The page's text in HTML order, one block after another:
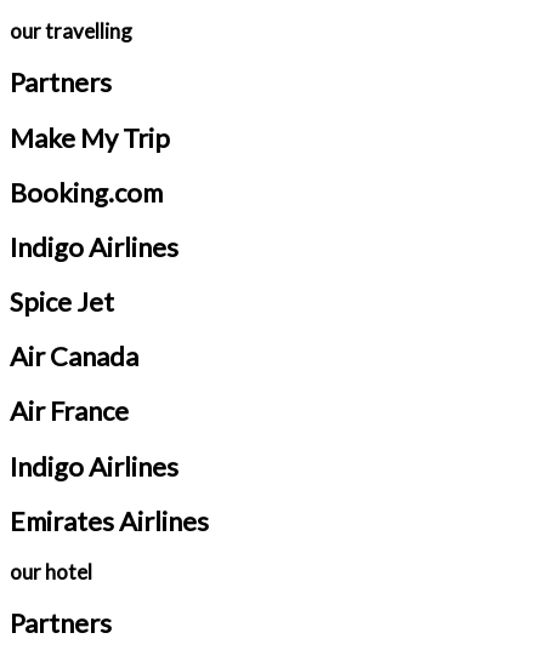
our travelling
Partners
Make My Trip
Booking.com
Indigo Airlines
Spice Jet
Air Canada
Air France
Indigo Airlines
Emirates Airlines
our hotel
Partners